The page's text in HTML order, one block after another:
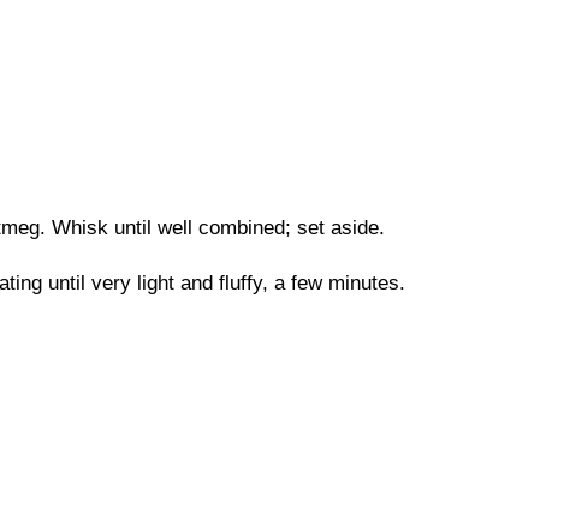
Whisk until well combined; set aside.
until very light and fluffy, a few minutes.